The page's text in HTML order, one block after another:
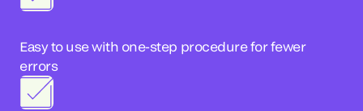
Easy to use with one-step procedure for fewer
errors